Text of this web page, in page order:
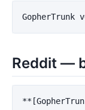
Reddit —